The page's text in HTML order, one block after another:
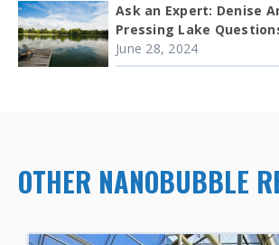
Ask an Expert: Denise
Pressing Lake
June 28, 2024
OTHER NANOBUBBLE